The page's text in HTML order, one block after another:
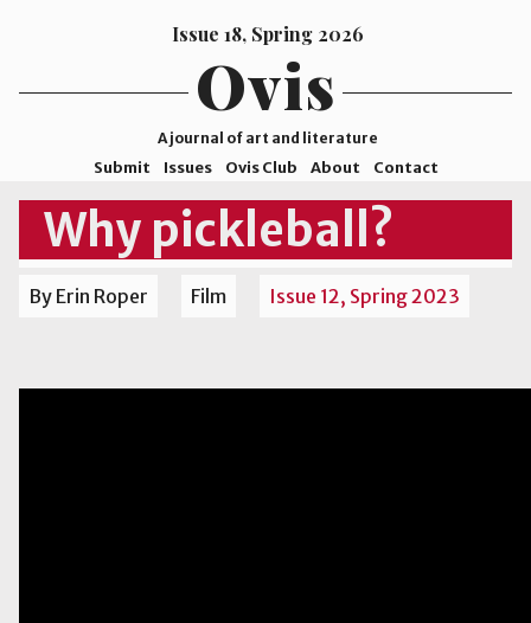
Issue 18, Spring 2026
Ovis
A journal of art and literature
Submit Issues Ovis Club About Contact
ISSN
2578-
©2026
Why pickleball?
By Erin Roper Film Issue 12, Spring 2023